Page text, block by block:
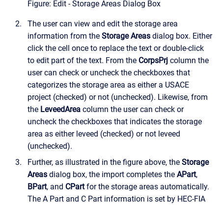
Figure: Edit - Storage Areas Dialog Box
The user can view and edit the storage area
information from the Storage Areas dialog box. Either
click the cell once to replace the text or double-click
to edit part of the text. From the CorpsPrj column the
user can check or uncheck the checkboxes that
categorizes the storage area as either a USACE
project (checked) or not (unchecked). Likewise, from
the LeveedArea column the user can check or
uncheck the checkboxes that indicates the storage
area as either leveed (checked) or not leveed
(unchecked).
Further, as illustrated in the figure above, the Storage
Areas dialog box, the import completes the APart,
BPart, and CPartfor the storage areas automatically.
The A Part and C Part information is set by HEC-FIA